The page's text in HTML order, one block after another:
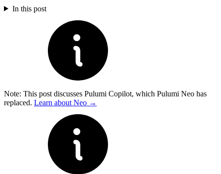
In this post
Note: This post discusses Pulumi Copilot, which Pulumi Neo has
replaced. Learn about Neo →